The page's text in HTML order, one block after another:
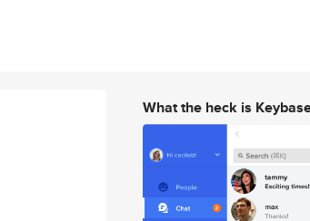
What the heck is